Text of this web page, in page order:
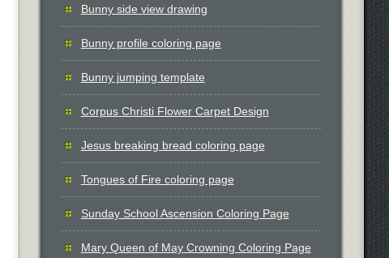
Bunny side view drawing
Bunny profile coloring page
Bunny jumping template
Corpus Christi Flower Carpet Design
Jesus breaking bread coloring page
Tongues of Fire coloring page
Sunday School Ascension Coloring Page
Mary Queen of May Crowning Coloring Page